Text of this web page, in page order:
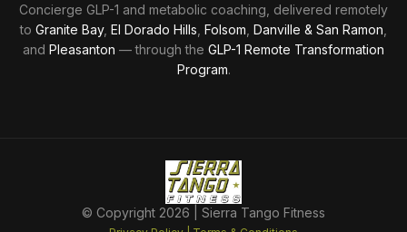
Concierge GLP-1 and metabolic coaching, delivered remotely
to Granite Bay, El Dorado Hills Folsom Danville & San Ramon
and Pleasanton — through the GLP-1 Remote Transformation
Program.
© Copyright 2026 | Sierra Tango Fitness